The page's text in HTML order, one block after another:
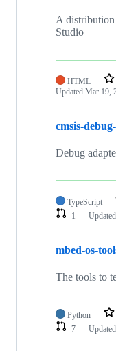
A distribution
Studio
HTML
Updated Mar 19,
cmsis-
Debug
TypeScript
1
Updated
mbed-os-
The tools to
Python
7
Updated